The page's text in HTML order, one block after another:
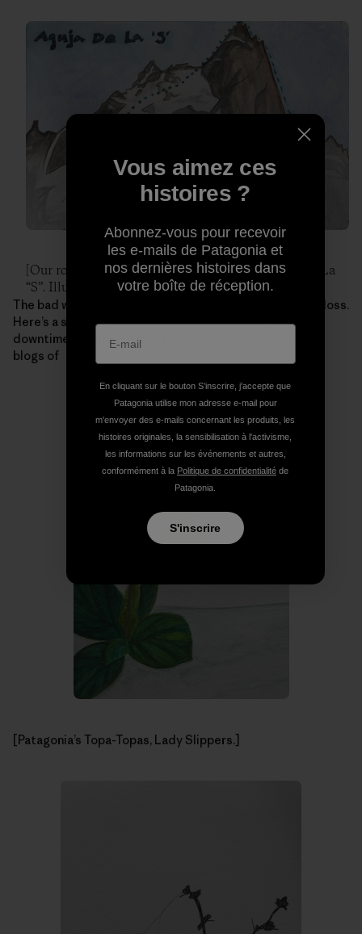
[Our route up and down the East face of Aguja De La
“S”. Illustration: Kate Rutherford]
The bad weather leading up to this climb wasn’t a total loss.
Here’s a sampling of the art Kate made during their
downtime. For more illustrations and photos, check the
blogs of
[Patagonia’s Topa-Topas, Lady Slippers.]
Vous aimez ces
histoires ?
Abonnez-vous pour recevoir
les e-mails de Patagonia et
nos dernières histoires dans
votre boîte de réception.
En cliquant sur le bouton S’inscrire, j'accepte que
Patagonia utilise mon adresse e-mail pour
m'envoyer des e-mails concernant les produits, les
histoires originales, la sensibilisation à l'activisme,
les informations sur les événements et autres,
conformément à la Politique de confidentialité de
Patagonia.
S'inscrire